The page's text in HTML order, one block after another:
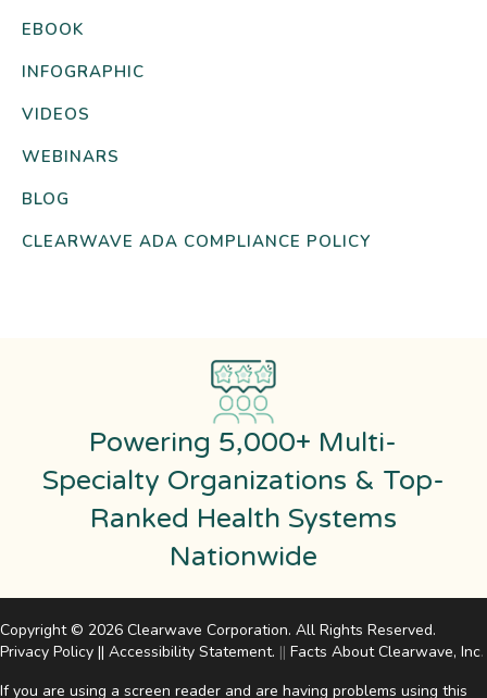
EBOOK
INFOGRAPHIC
VIDEOS
WEBINARS
BLOG
CLEARWAVE ADA COMPLIANCE POLICY
Powering 5,000+ Multi-
Specialty Organizations & Top-
Ranked Health Systems
Nationwide
Copyright © 2026 Clearwave Corporation. All Rights Reserved.
Privacy Policy || Accessibility Statement. || Facts About Clearwave, Inc.
If you are using a screen reader and are having problems using this